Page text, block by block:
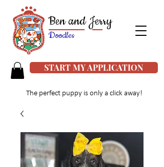
Ben and Jerry
Doodles
START MY APPLICATION
The perfect puppy is only a click away!